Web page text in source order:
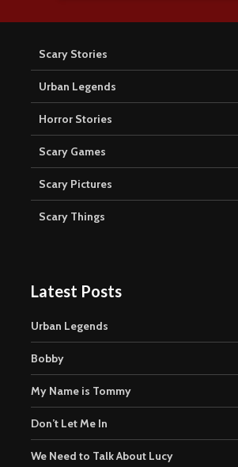
Scary Stories
Urban Legends
Horror Stories
Scary Games
Scary Pictures
Scary Things
Latest Posts
Urban Legends
Bobby
My Name is Tommy
Don’t Let Me In
We Need to Talk About Lucy